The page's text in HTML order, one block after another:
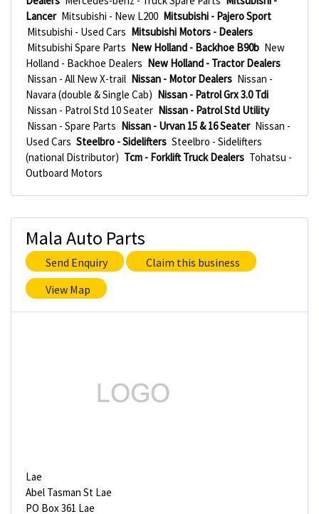
Lancer Mitsubishi - New L200 Mitsubishi - Pajero Sport
Mitsubishi - Used Cars Mitsubishi Motors - Dealers
Mitsubishi Spare Parts New Holland - Backhoe B90b New
Holland - Backhoe Dealers New Holland - Tractor Dealers
Nissan - All New X-trail Nissan - Motor Dealers Nissan -
Navara (double & Single Cab) Nissan - Patrol Grx 3.0 Tdi
Nissan - Patrol Std 10 Seater Nissan - Patrol Std Utility
Nissan - Spare Parts Nissan - Urvan 15 & 16 Seater Nissan -
Used Cars Steelbro - Sidelifters Steelbro - Sidelifters
(national Distributor) Tcm - Forklift Truck Dealers Tohatsu -
Outboard Motors
Mala Auto Parts
Send Enquiry
Claim this business
View Map
Lae
Abel Tasman St Lae
PO Box 361 Lae